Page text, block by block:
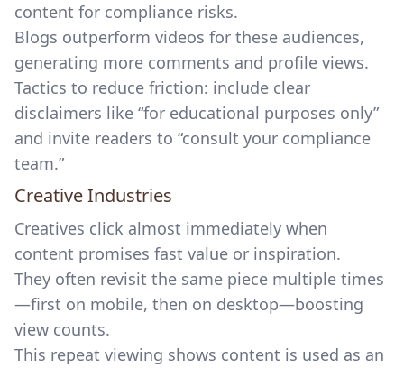
content for compliance risks.
Blogs outperform videos for these audiences,
generating more comments and profile views.
Tactics to reduce friction: include clear
disclaimers like “for educational purposes only”
and invite readers to “consult your compliance
team.”
Creative Industries
Creatives click almost immediately when
content promises fast value or inspiration.
They often revisit the same piece multiple times
—first on mobile, then on desktop—boosting
view counts.
This repeat viewing shows content is used as an